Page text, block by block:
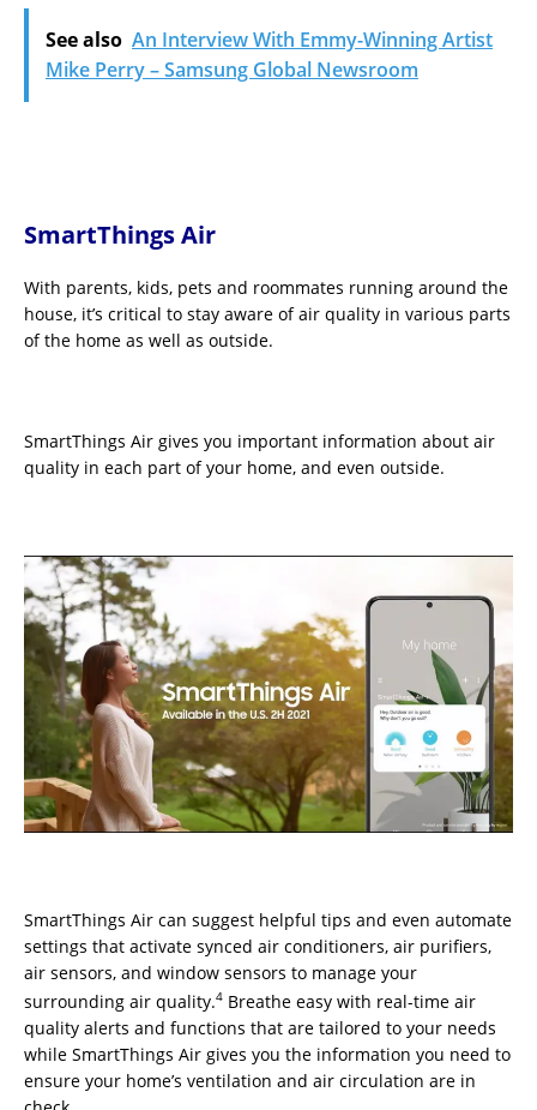
See also An Interview With Emmy-Winning Artist
Mike Perry – Samsung Global Newsroom
SmartThings Air
With parents, kids, pets and roommates running around the
house, it’s critical to stay aware of air quality in various parts
of the home as well as outside.
SmartThings Air gives you important information about air
quality in each part of your home, and even outside.
SmartThings Air can suggest helpful tips and even automate
settings that activate synced air conditioners, air purifiers,
air sensors, and window sensors to manage your
surrounding air quality.4 Breathe easy with real-time air
quality alerts and functions that are tailored to your needs
while SmartThings Air gives you the information you need to
ensure your home’s ventilation and air circulation are in